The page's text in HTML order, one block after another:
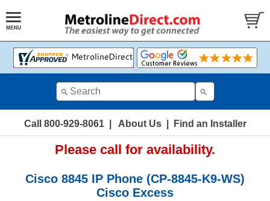
Call 800-929-8061| About Us| Find an Installer
Please call for availability.
Cisco 8845 IP Phone (CP-8845-K9-WS)
Cisco Excess